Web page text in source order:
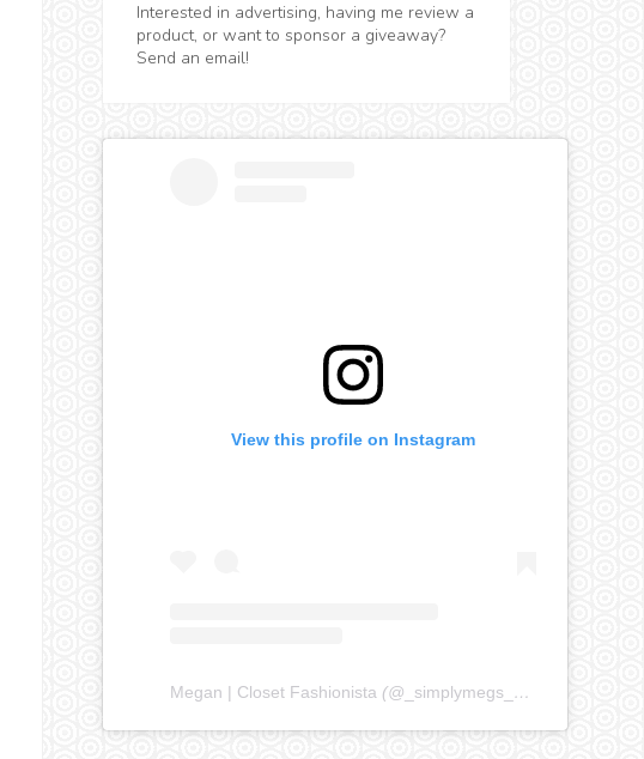
Interested in advertising, having me review a
product, or want to sponsor a giveaway?
Send an email!
View this profile on Instagram
Megan | Closet Fashionista (@ _simplymegs_ ) • Instagram